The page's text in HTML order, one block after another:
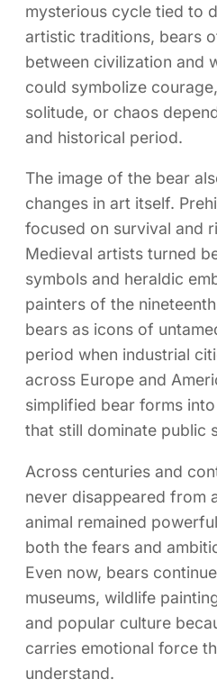
mysterious cycle tied to
artistic traditions, bears
between civilization and
could symbolize
solitude, or chaos
and historical period.
The image of the bear
changes in art itself.
focused on survival and
Medieval artists turned
symbols and heraldic
painters of the
bears as icons of
period when industrial
across Europe and
simplified bear forms
that still dominate public
Across centuries and
never disappeared from
animal remained
both the fears and
Even now, bears
museums, wildlife
and popular culture
carries emotional force
understand.